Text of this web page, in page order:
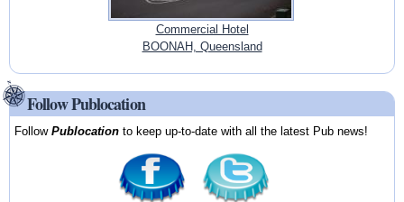
Commercial Hotel
BOONAH, Queensland
Follow Publocation
FollowPublocation to keep up-to-date with all the latest Pub news!